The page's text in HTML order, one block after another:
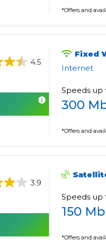
*Offers and
4.5
Fixed
Internet
Speeds up
300
*Offers and
3.9
Speeds up
150
*Offers and